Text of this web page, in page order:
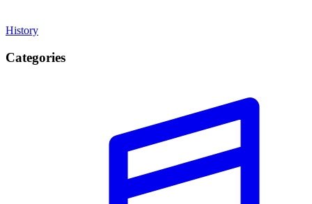
History
Categories